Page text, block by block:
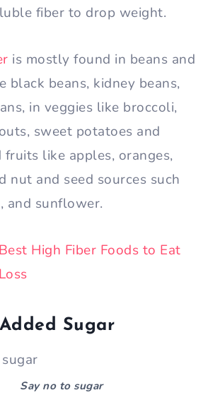
fiber to drop weight.
is mostly found in beans and
black beans, kidney beans,
in veggies like broccoli,
sweet potatoes and
fruits like apples, oranges,
nut and seed sources such
, and sunflower.
Best High Fiber Foods to Eat
Sugar
Say no to sugar